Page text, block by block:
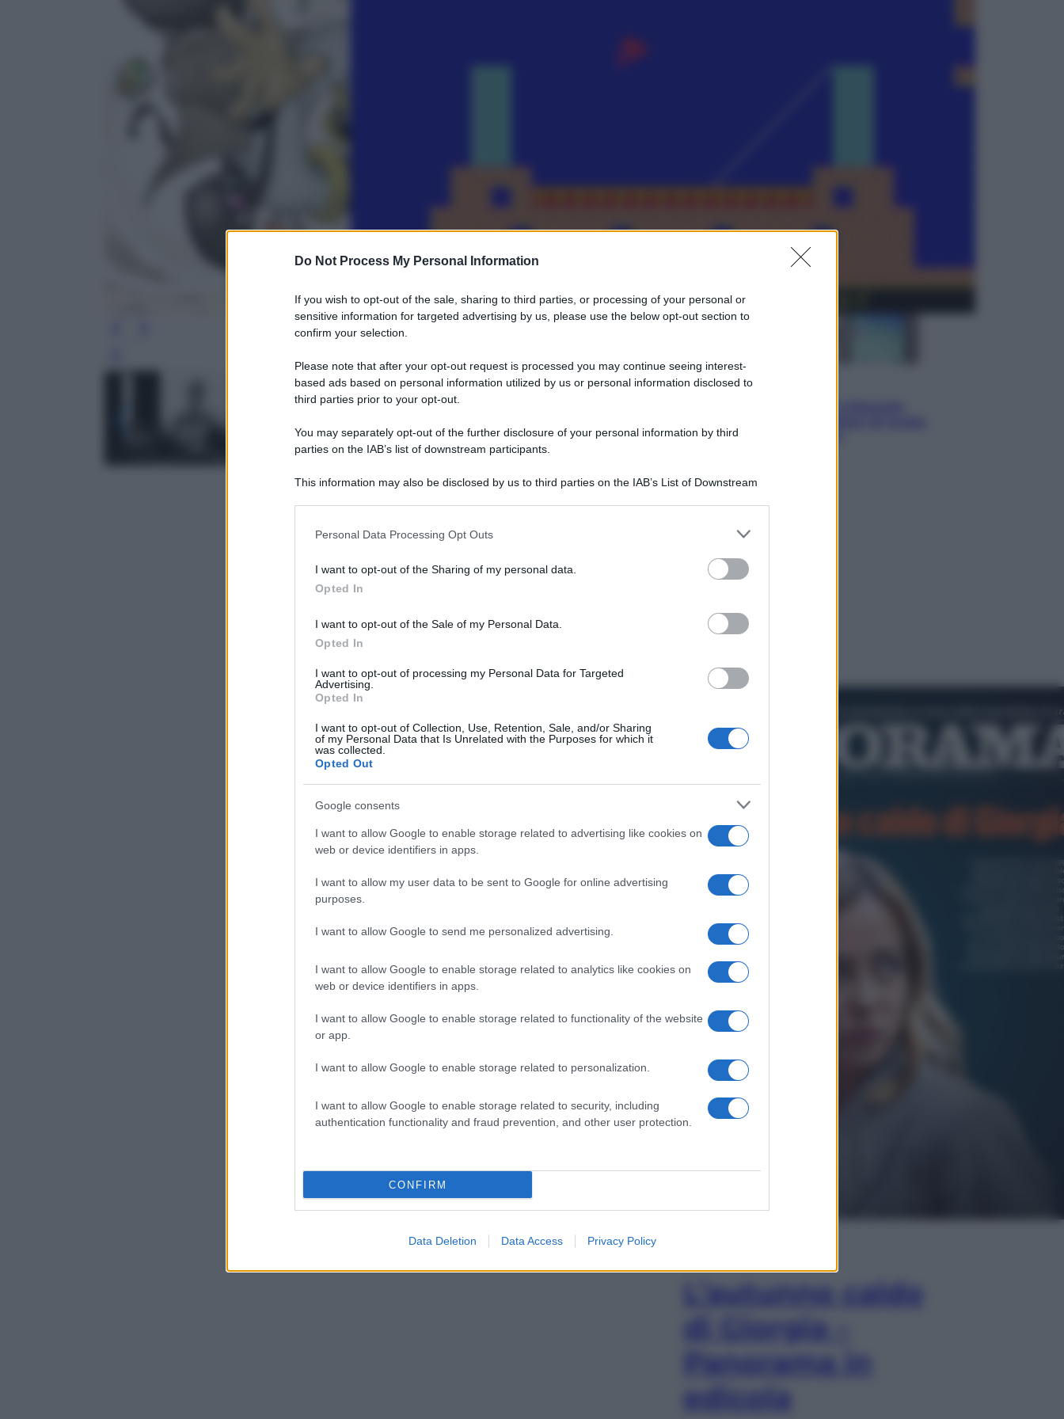
Do Not Process My Personal Information
If you wish to opt-out of the sale, sharing to third parties, or processing of your personal or
sensitive information for targeted advertising by us, please use the below opt-out section to
confirm your selection.
Please note that after your opt-out request is processed you may continue seeing interest-
based ads based on personal information utilized by us or personal information disclosed to
third parties prior to your opt-out.
You may separately opt-out of the further disclosure of your personal information by third
parties on the IAB’s list of downstream participants.
This information may also be disclosed by us to third parties on the IAB’s List of Downstream
information including but not limited to your visit or usage behaviour. You may click to grant or
deny consent to Google and its third-party tags to use your data for below specified purposes
in below Google consent section.
Personal Data Processing Opt Outs
I want to opt-out of the Sharing of my personal data.
Opted In
I want to opt-out of the Sale of my Personal Data.
Opted In
I want to opt-out of processing my Personal Data for Targeted
Advertising.
Opted In
I want to opt-out of Collection, Use, Retention, Sale, and/or Sharing
of my Personal Data that Is Unrelated with the Purposes for which it
was collected.
Opted Out
Google consents
I want to allow Google to enable storage related to advertising like cookies on
web or device identifiers in apps.
I want to allow my user data to be sent to Google for online advertising
purposes.
I want to allow Google to send me personalized advertising.
I want to allow Google to enable storage related to analytics like cookies on
web or device identifiers in apps.
I want to allow Google to enable storage related to functionality of the website
or app.
I want to allow Google to enable storage related to personalization.
I want to allow Google to enable storage related to security, including
authentication functionality and fraud prevention, and other user protection.
CONFIRM
Data Deletion Data Access Privacy Policy
Leggi l’articolo
Maradona, altra testimonianza
choc: “Non si alzava e nessuno lo
Esteri
per danni ai minori
L’autunno caldo
di Giorgia –
Panorama in
edicola